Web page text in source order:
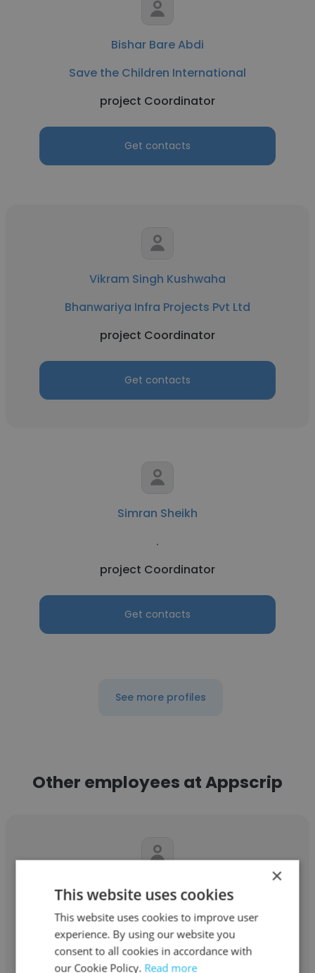
Bishar Bare Abdi
Save the Children International
project Coordinator
Get contacts
Vikram Singh Kushwaha
Bhanwariya Infra Projects Pvt Ltd
project Coordinator
Get contacts
Simran Sheikh
.
project Coordinator
Get contacts
See more profiles
Other employees at Appscrip
Mitul Sidhapara
Appscrip
Artificial Intelligence Engineer
×
This website uses cookies
This website uses cookies to improve user
experience. By using our website you
consent to all cookies in accordance with
our Cookie Policy. Read more